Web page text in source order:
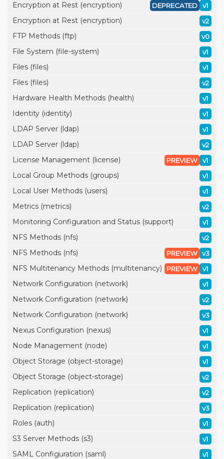
Encryption at Rest (encryption) v1
DEPRECATED
Encryption at Rest (encryption) v2
FTP Methods (ftp) v0
File System (file-system) v1
Files (files) v1
Files (files) v2
Hardware Health Methods (health) v1
Identity (identity) v1
LDAP Server (ldap) v1
LDAP Server (ldap) v2
License Management (license) v1
PREVIEW
Local Group Methods (groups) v1
Local User Methods (users) v1
Metrics (metrics) v2
Monitoring Configuration and Status (support) v1
NFS Methods (nfs) v2
NFS Methods (nfs) v3
PREVIEW
NFS Multitenancy Methods (multitenancy) v1
PREVIEW
Network Configuration (network) v1
Network Configuration (network) v2
Network Configuration (network) v3
Nexus Configuration (nexus) v1
Node Management (node) v1
Object Storage (object-storage) v1
Object Storage (object-storage) v2
Replication (replication) v2
Replication (replication) v3
Roles (auth) v1
S3 Server Methods (s3) v1
SAML Configuration (saml) v1